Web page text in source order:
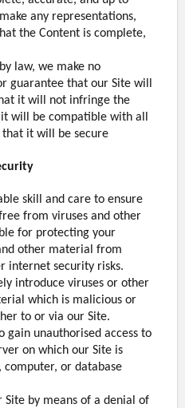
any representations,
the Content is complete,
law, we make no
guarantee that our Site will
it will not infringe the
will be compatible with all
it will be secure
skill and care to ensure
from viruses and other
for protecting your
other material from
internet security risks.
introduce viruses or other
which is malicious or
to or via our Site.
gain unauthorised access to
on which our Site is
or database
Site by means of a denial of